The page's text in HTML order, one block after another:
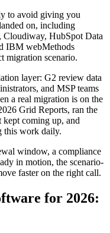
to avoid giving you
on, including
HubSpot Data
IBM webMethods
migration scenario.
layer: G2 review data
and MSP teams
a real migration is on the
Grid Reports, ran the
coming up, and
this work daily.
window, a compliance
in motion, the scenario-
faster on the right call.
for 2026: